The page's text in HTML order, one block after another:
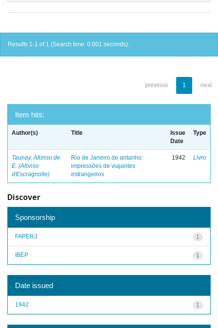
Results 1-1 of 1 (Search time: 0.001 seconds).
previous 1 next
Item hits:
Author(s) Title
Issue
Date
Type
Taunay, Afonso de
E. (Afonso
d'Escragnolle)
Rio de Janeiro de antanho:
impressões de viajantes
estrangeiros
1942 Livro
Discover
Sponsorship
1
FAPERJ
1
IBEP
Date issued
1
1942